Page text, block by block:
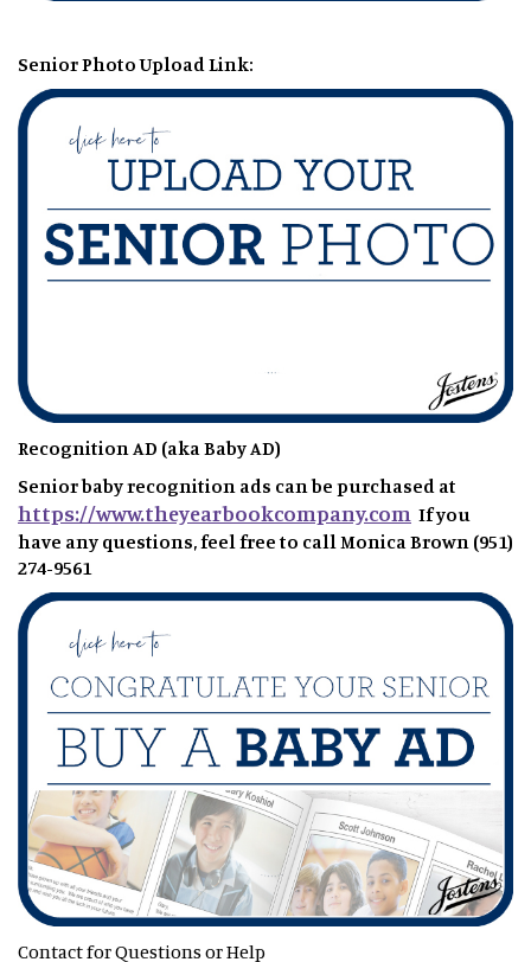
Senior Photo Upload Link:
Recognition AD (aka Baby AD)
Senior baby recognition ads can be purchased at
https://www.theyearbookcompany.com If you
have any questions, feel free to call Monica Brown (951)
274-9561
Contact for Questions or Help